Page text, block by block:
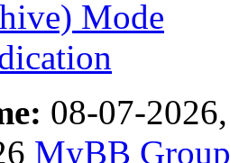
Mode
08-07-
MyBB Group